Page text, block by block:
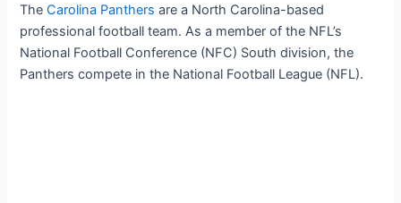
TheCarolina Panthers are a North Carolina-based
professional football team. As a member of the NFL’s
National Football Conference (NFC) South division, the
Panthers compete in the National Football League (NFL).